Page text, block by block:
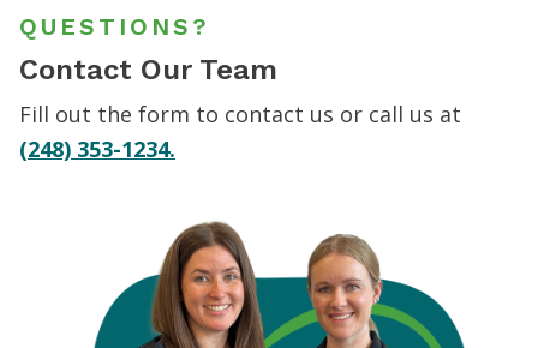
QUESTIONS?
Contact Our Team
Fill out the form to contact us or call us at
(248) 353-1234.